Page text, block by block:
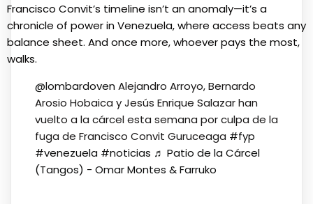
Francisco Convit’s timeline isn’t an anomaly—it’s a
chronicle of power in Venezuela, where access beats any
balance sheet. And once more, whoever pays the most,
walks.
@lombardoven Alejandro Arroyo, Bernardo
Arosio Hobaica y Jesús Enrique Salazar han
vuelto a la cárcel esta semana por culpa de la
fuga de Francisco Convit Guruceaga #fyp
#venezuela #noticias ♬ Patio de la Cárcel
(Tangos) - Omar Montes & Farruko